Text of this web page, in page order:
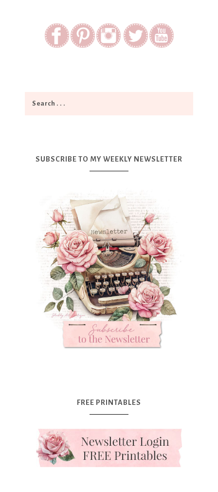
SUBSCRIBE TO MY WEEKLY NEWSLETTER
FREE PRINTABLES